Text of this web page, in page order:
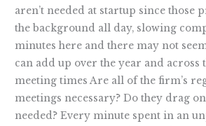
aren’t needed at startup since those
the background all day, slowing
minutes here and there may not
can add up over the year and across
meeting times Are all of the firm’s
meetings necessary? Do they drag
needed? Every minute spent in an